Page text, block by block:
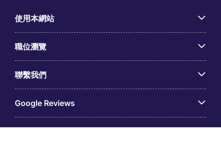
使用本網站
職位瀏覽
聯繫我們
Google Reviews